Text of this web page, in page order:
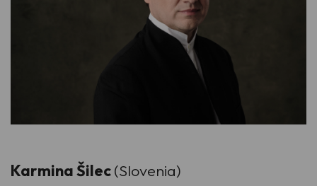
Karmina Šilec(Slovenia)